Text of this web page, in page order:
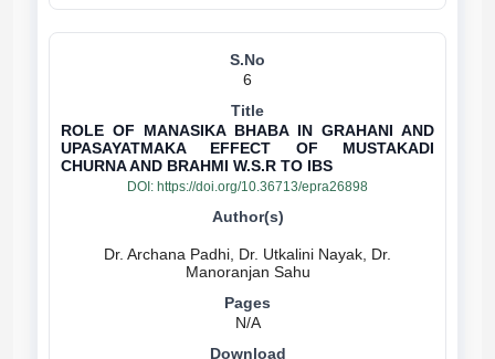
6
ROLE OF MANASIKA BHABA IN GRAHANI AND
UPASAYATMAKA EFFECT OF MUSTAKADI
CHURNA AND BRAHMI W.S.R TO IBS
DOI: https://doi.org/10.36713/epra26898
Dr. Archana Padhi, Dr. Utkalini Nayak, Dr.
N/A